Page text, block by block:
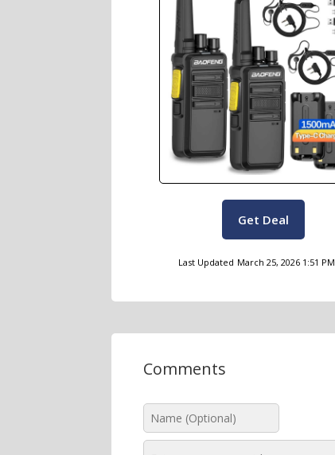
Get Deal
Last Updated March 25, 2026 1:51 PM
Comments